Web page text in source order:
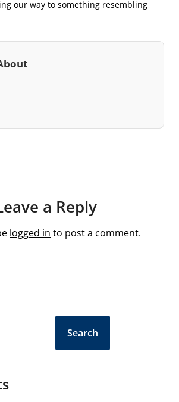
our way to something resembling
a Reply
logged in to post a comment.
Search